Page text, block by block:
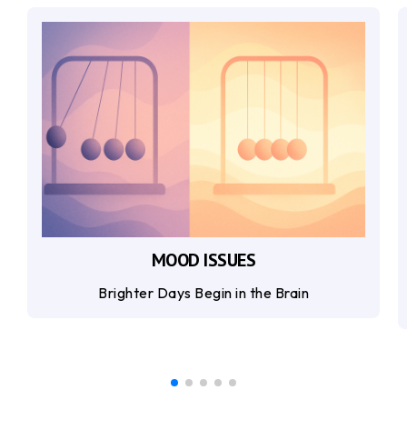
MOOD ISSUES
Brighter Days Begin in the Brain